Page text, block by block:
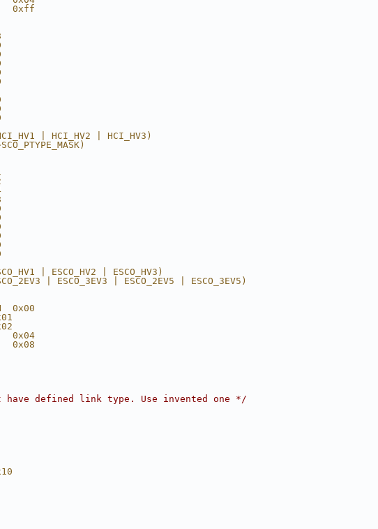
0xff
| HCI_HV2 | HCI_HV3)
| ESCO_HV2 | ESCO_HV3)
| ESCO_3EV3 | ESCO_2EV5 | ESCO_3EV5)
0x00
0x04
0x08
have defined link type. Use invented one */